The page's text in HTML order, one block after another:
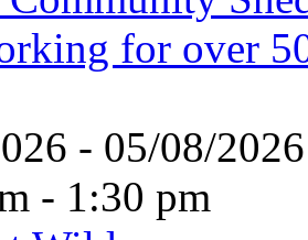
for over
- 05/08/
- 1:30 pm